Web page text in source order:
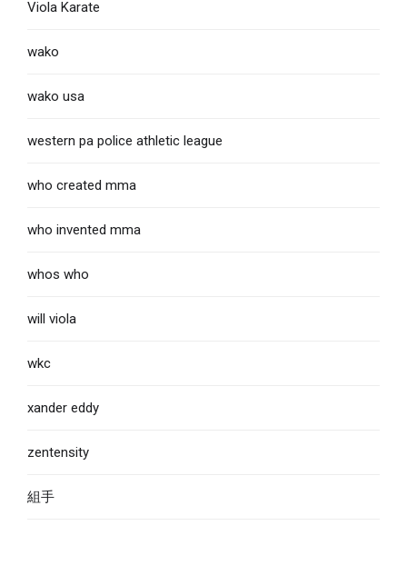
Viola Karate
wako
wako usa
western pa police athletic league
who created mma
who invented mma
whos who
will viola
wkc
xander eddy
zentensity
組手